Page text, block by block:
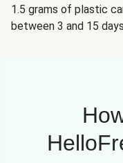
1.5 grams of plastic
between 3 and 15